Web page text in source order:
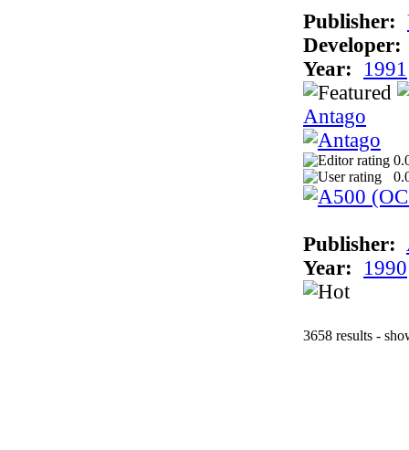
Publisher:
Developer:
Year:
1991
Antago
Publisher:
Year:
1990
3658 results -